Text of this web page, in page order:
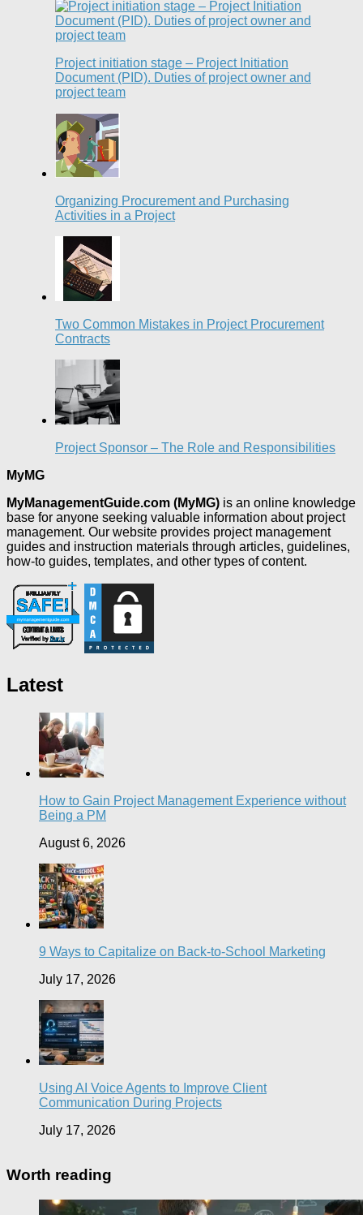
Project initiation stage – Project Initiation
Document (PID). Duties of project owner and
project team
Organizing Procurement and Purchasing
Activities in a Project
Two Common Mistakes in Project Procurement
Contracts
Project Sponsor – The Role and Responsibilities
MyMG
MyManagementGuide.com (MyMG) is an online knowledge
base for anyone seeking valuable information about project
management. Our website provides project management
guides and instruction materials through articles, guidelines,
how-to guides, templates, and other types of content.
Latest
How to Gain Project Management Experience without
Being a PM
August 6, 2026
9 Ways to Capitalize on Back-to-School Marketing
July 17, 2026
Using AI Voice Agents to Improve Client
Communication During Projects
July 17, 2026
Worth reading